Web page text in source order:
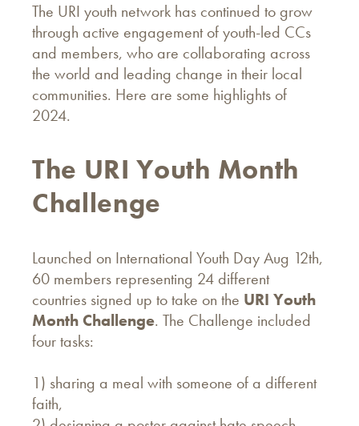
The URI youth network has continued to grow
through active engagement of youth-led CCs
and members, who are collaborating across
the world and leading change in their local
communities. Here are some highlights of
2024.
The URI Youth Month
Challenge
Launched on International Youth Day Aug 12th,
60 members representing 24 different
countries signed up to take on the URI Youth
Month Challenge. The Challenge included
four tasks:
1) sharing a meal with someone of a different
faith,